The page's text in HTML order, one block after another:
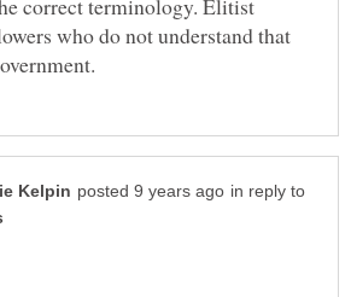
correct terminology. Elitist
who do not understand that
in reply to